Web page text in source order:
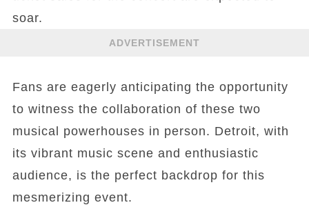
soar.
ADVERTISEMENT
Fans are eagerly anticipating the opportunity
to witness the collaboration of these two
musical powerhouses in person. Detroit, with
its vibrant music scene and enthusiastic
audience, is the perfect backdrop for this
mesmerizing event.